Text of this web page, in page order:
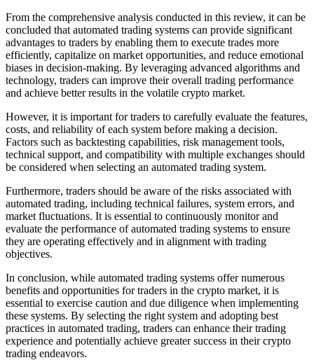
From the comprehensive analysis conducted in this review, it can be
concluded that automated trading systems can provide significant
advantages to traders by enabling them to execute trades more
efficiently, capitalize on market opportunities, and reduce emotional
biases in decision-making. By leveraging advanced algorithms and
technology, traders can improve their overall trading performance
and achieve better results in the volatile crypto market.
However, it is important for traders to carefully evaluate the features,
costs, and reliability of each system before making a decision.
Factors such as backtesting capabilities, risk management tools,
technical support, and compatibility with multiple exchanges should
be considered when selecting an automated trading system.
Furthermore, traders should be aware of the risks associated with
automated trading, including technical failures, system errors, and
market fluctuations. It is essential to continuously monitor and
evaluate the performance of automated trading systems to ensure
they are operating effectively and in alignment with trading
objectives.
In conclusion, while automated trading systems offer numerous
benefits and opportunities for traders in the crypto market, it is
essential to exercise caution and due diligence when implementing
these systems. By selecting the right system and adopting best
practices in automated trading, traders can enhance their trading
experience and potentially achieve greater success in their crypto
trading endeavors.